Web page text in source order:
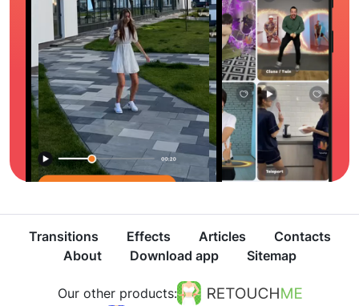
Transitions Effects Articles
Contacts
About
Download app Sitemap
Our other products: